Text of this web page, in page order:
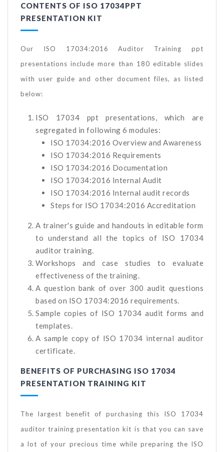
CONTENTS OF ISO 17034PPT
PRESENTATION KIT
Our ISO 17034:2016 Auditor Training ppt
presentations include more than 180 editable slides
with user guide and other document files, as listed
below:
ISO 17034 ppt presentations, which are
segregated in following 6 modules:
ISO 17034:2016 Overview and Awareness
ISO 17034:2016 Requirements
ISO 17034:2016 Documentation
ISO 17034:2016 Internal Audit
ISO 17034:2016 Internal audit records
Steps for ISO 17034:2016 Accreditation
A trainer's guide and handouts in editable form
to understand all the topics of ISO 17034
auditor training.
Workshops and case studies to evaluate
effectiveness of the training.
A question bank of over 300 audit questions
based on ISO 17034:2016 requirements.
Sample copies of ISO 17034 audit forms and
templates.
A sample copy of ISO 17034 internal auditor
certificate.
BENEFITS OF PURCHASING ISO 17034
PRESENTATION TRAINING KIT
The largest benefit of purchasing this ISO 17034
auditor training presentation kit is that you can save
a lot of your precious time while preparing the ISO